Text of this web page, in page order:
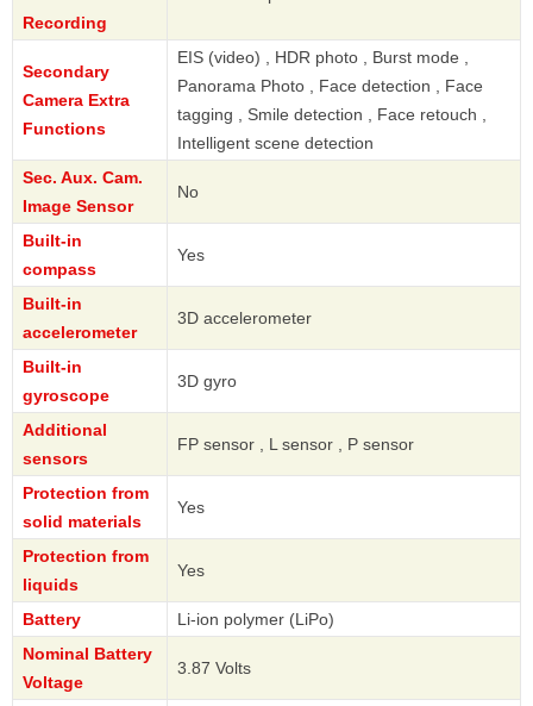
Recording
Secondary
Camera Extra
Functions
EIS (video) , HDR photo , Burst mode ,
Panorama Photo , Face detection , Face
tagging , Smile detection , Face retouch ,
Intelligent scene detection
Sec. Aux. Cam.
Image Sensor
No
Built-in
compass
Yes
Built-in
accelerometer
3D accelerometer
Built-in
gyroscope
3D gyro
Additional
sensors
FP sensor , L sensor , P sensor
Protection from
solid materials
Yes
Protection from
liquids
Yes
Battery
Li-ion polymer (LiPo)
Nominal Battery
Voltage
3.87 Volts